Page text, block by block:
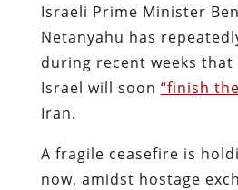
Israeli Prime Minister
Netanyahu has
during recent weeks that
Israel will soon “finish
Iran.
A fragile ceasefire is
now, amidst hostage